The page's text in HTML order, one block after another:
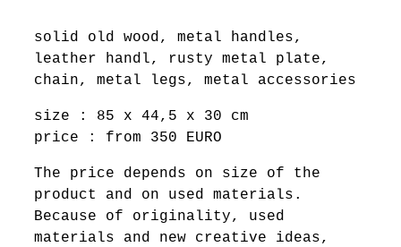
solid old wood, metal handles,
leather handl, rusty metal plate,
chain, metal legs, metal accessories
size : 85 x 44,5 x 30 cm
price : from 350 EURO
The price depends on size of the
product and on used materials.
Because of originality, used
materials and new creative ideas,